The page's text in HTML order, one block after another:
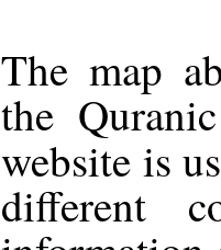
The map
the
website is
different